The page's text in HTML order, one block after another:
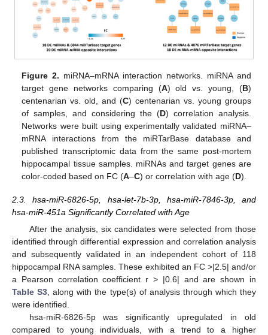
Figure 2. miRNA–mRNA interaction networks. miRNA and
target gene networks comparing (A) old vs. young, (B)
centenarian vs. old, and (C) centenarian vs. young groups
of samples, and considering the (D) correlation analysis.
Networks were built using experimentally validated miRNA–
mRNA interactions from the miRTarBase database and
published transcriptomic data from the same post-mortem
hippocampal tissue samples. miRNAs and target genes are
color-coded based on FC (A–C) or correlation with age (D).
2.3. hsa-miR-6826-5p, hsa-let-7b-3p, hsa-miR-7846-3p, and
hsa-miR-451a Significantly Correlated with Age
After the analysis, six candidates were selected from those
identified through differential expression and correlation analysis
and subsequently validated in an independent cohort of 118
hippocampal RNA samples. These exhibited an FC >|2.5| and/or
a Pearson correlation coefficient r > |0.6| and are shown in
Table S3 , along with the type(s) of analysis through which they
were identified.
hsa-miR-6826-5p was significantly upregulated in old
compared to young individuals, with a trend to a higher